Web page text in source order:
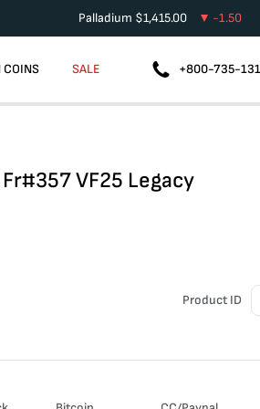
Palladium $1,415.00 -1.50
COINS SALE +800-735-
VF25 Legacy
Product ID